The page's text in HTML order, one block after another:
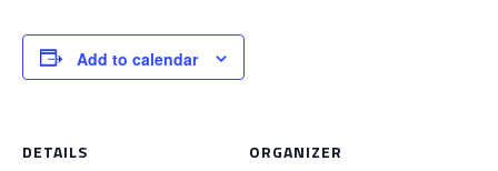
Add to calendar
DETAILS ORGANIZER